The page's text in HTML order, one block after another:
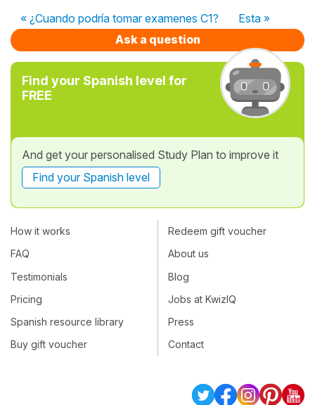
« ¿Cuando podría tomar examenes C1?
Esta »
Ask a question
Find your Spanish level for
FREE
And get your personalised Study Plan to improve it
Find your Spanish level
How it works
FAQ
Testimonials
Pricing
Spanish resource library
Buy gift voucher
Redeem gift voucher
About us
Blog
Jobs at KwizIQ
Press
Contact